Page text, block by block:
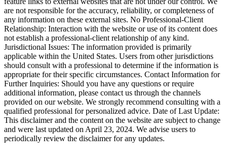
are not responsible for the accuracy, reliability, or completeness of
any information on these external sites. No Professional-Client
Relationship: Interaction with the website or use of its content does
not establish a professional-client relationship of any kind.
Jurisdictional Issues: The information provided is primarily
applicable within the United States. Users from other jurisdictions
should consult with a professional to determine if the information is
appropriate for their specific circumstances. Contact Information for
Further Inquiries: Should you have any questions or require
additional information, please contact us through the channels
provided on our website. We strongly recommend consulting with a
qualified professional for personalized advice. Date of Last Update:
This disclaimer and the content on the website are subject to change
and were last updated on April 23, 2024. We advise users to
periodically review the disclaimer for any updates.